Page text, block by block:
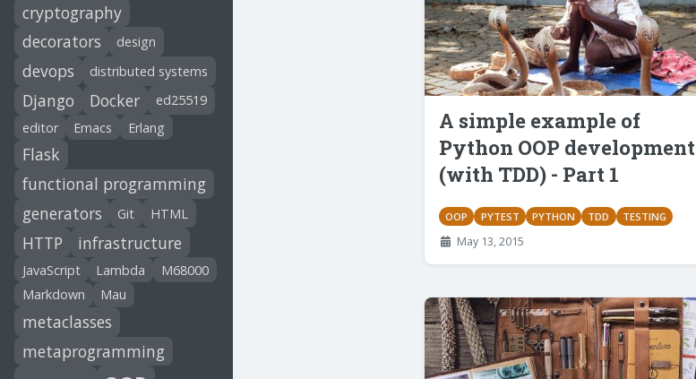
cryptography
decorators
design
devops distributed systems
Django Docker
ed25519
editor
Emacs Erlang
Flask
functional programming
generators
Git HTML
HTTP infrastructure
JavaScript Lambda
M68000
Markdown
Mau
metaclasses
metaprogramming
A simple example of
Python OOP development
(with TDD) - Part 1
OOP PYTEST PYTHON TDD TESTING
May 13, 2015